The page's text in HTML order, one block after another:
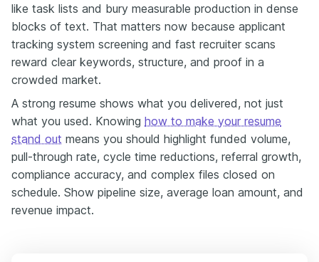
like task lists and bury measurable production in dense
blocks of text. That matters now because applicant
tracking system screening and fast recruiter scans
reward clear keywords, structure, and proof in a
crowded market.
A strong resume shows what you delivered, not just
what you used. Knowing how to make your resume
stand out means you should highlight funded volume,
pull-through rate, cycle time reductions, referral growth,
compliance accuracy, and complex files closed on
schedule. Show pipeline size, average loan amount, and
revenue impact.